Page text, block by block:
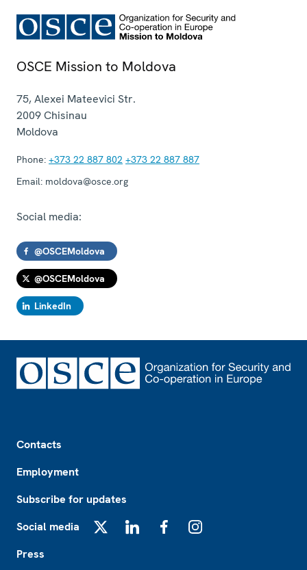
OSCE Mission to Moldova
75, Alexei Mateevici Str.
2009Chisinau
Moldova
Phone: +373 22 887 802 +373 22 887 887
Email: moldova@osce.org
Social media:
@OSCEMoldova
@OSCEMoldova
LinkedIn
Contacts
Employment
Subscribe for updates
Social media
Press